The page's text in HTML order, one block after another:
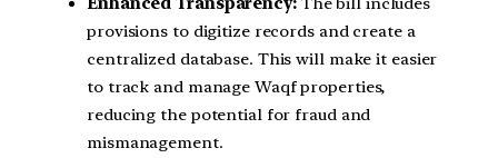
provisions to digitize records and create a
centralized database. This will make it easier
to track and manage Waqf properties,
reducing the potential for fraud and
mismanagement.